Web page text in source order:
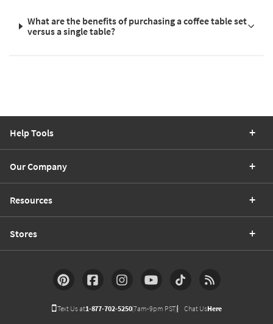
What are the benefits of purchasing a coffee table set
versus a single table?
Help Tools
Our Company
Resources
Stores
Text Us at1-877-702-5250(7am-9pm PST) Chat UsHere